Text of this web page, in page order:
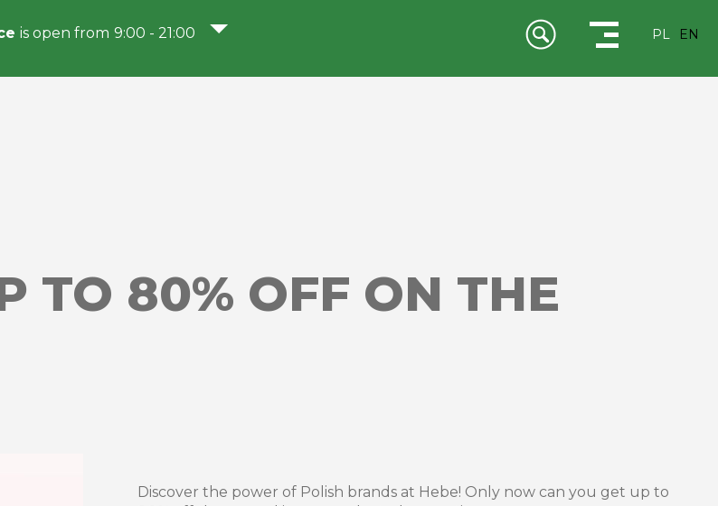
is open from 9:00 - 21:00 PL EN
TO 80% OFF ON THE
Discover the power of Polish brands at Hebe! Only now can you get up to